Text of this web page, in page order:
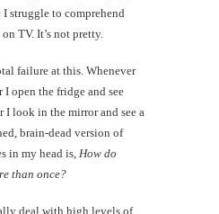
struggle to comprehend
TV. It’s not pretty.
failure at this. Whenever
I open the fridge and see
I look in the mirror and see a
brain-dead version of
in my head is, How do
than once?
deal with high levels of